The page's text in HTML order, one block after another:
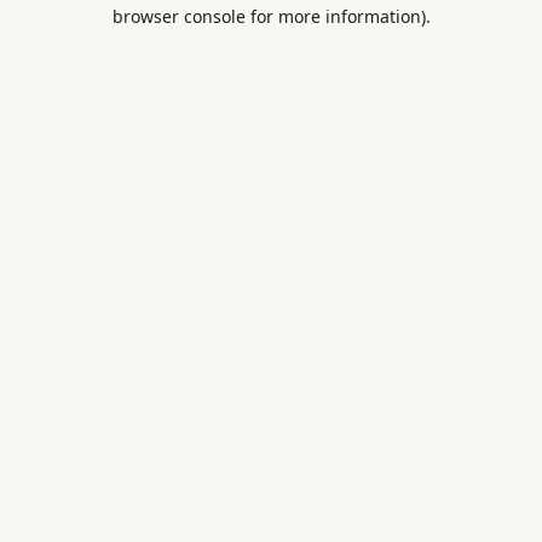
browser console for more information).